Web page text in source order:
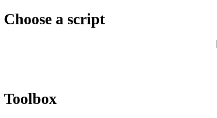
Choose a script
Toolbox